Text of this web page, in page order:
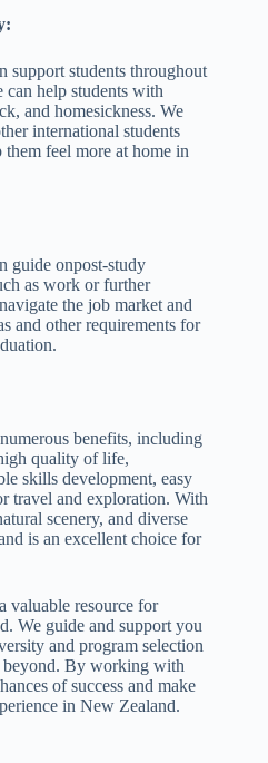
support students throughout
help students with
and homesickness. We
international students
feel more at home in
guide onpost-study
as work or further
the job market and
and other requirements for
benefits, including
quality of life,
skills development, easy
travel and exploration. With
scenery, and diverse
is an excellent choice for
valuable resource for
We guide and support you
and program selection
beyond. By working with
of success and make
in New Zealand.